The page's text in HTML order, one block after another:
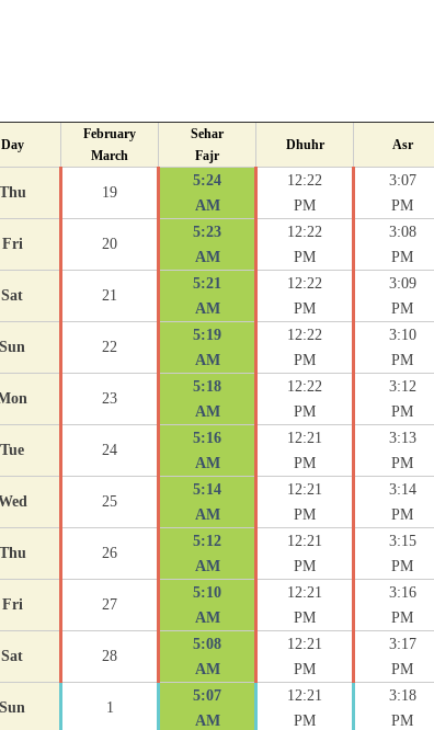
Day
February
March
Sehar
Fajr
Dhuhr Asr
Thu 19
5:24
AM
12:22
PM
3:07
PM
Fri 20
5:23
AM
12:22
PM
3:08
PM
Sat 21
5:21
AM
12:22
PM
3:09
PM
Sun 22
5:19
AM
12:22
PM
3:10
PM
23
5:18
AM
12:22
PM
3:12
PM
Tue 24
5:16
AM
12:21
PM
3:13
PM
25
5:14
AM
12:21
PM
3:14
PM
Thu 26
5:12
AM
12:21
PM
3:15
PM
Fri 27
5:10
AM
12:21
PM
3:16
PM
Sat 28
5:08
AM
12:21
PM
3:17
PM
Sun 1
5:07
AM
12:21
PM
3:18
PM